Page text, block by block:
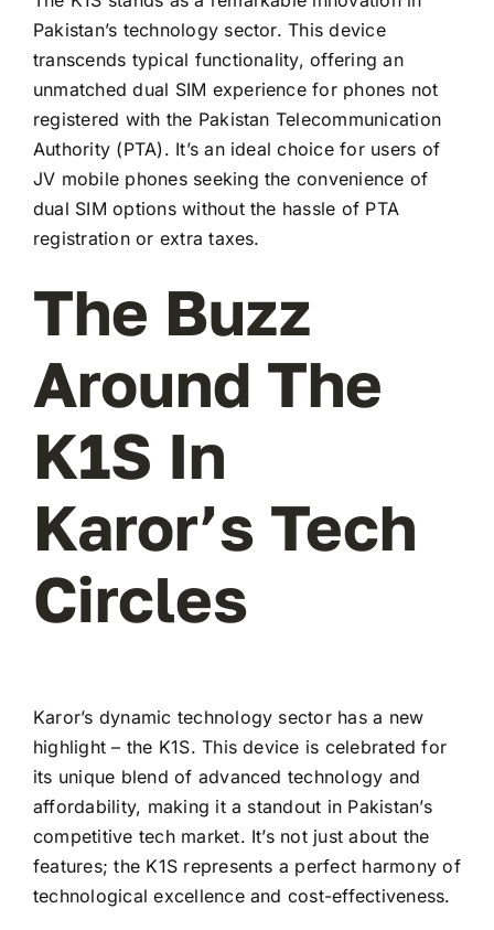
Pakistan’s technology sector. This device
transcends typical functionality, offering an
unmatched dual SIM experience for phones not
registered with the Pakistan Telecommunication
Authority (PTA). It’s an ideal choice for users of
JV mobile phones seeking the convenience of
dual SIM options without the hassle of PTA
registration or extra taxes.
The Buzz
Around The
K1S In
Karor’s Tech
Circles
Karor’s dynamic technology sector has a new
highlight – the K1S. This device is celebrated for
its unique blend of advanced technology and
affordability, making it a standout in Pakistan’s
competitive tech market. It’s not just about the
features; the K1S represents a perfect harmony of
technological excellence and cost-effectiveness.